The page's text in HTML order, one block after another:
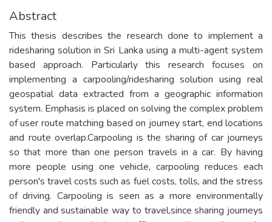
Abstract
This thesis describes the research done to implement a
ridesharing solution in Sri Lanka using a multi-agent system
based approach. Particularly this research focuses on
implementing a carpooling/ridesharing solution using real
geospatial data extracted from a geographic information
system. Emphasis is placed on solving the complex problem
of user route matching based on journey start, end locations
and route overlap.Carpooling is the sharing of car journeys
so that more than one person travels in a car. By having
more people using one vehicle, carpooling reduces each
person's travel costs such as fuel costs, tolls, and the stress
of driving. Carpooling is seen as a more environmentally
friendly and sustainable way to travel,since sharing journeys